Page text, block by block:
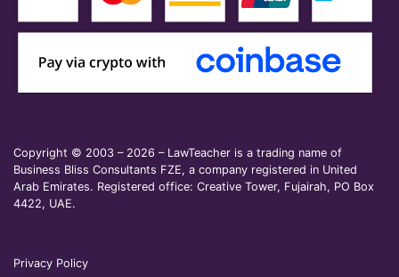
Copyright © 2003 – 2026 – LawTeacher is a trading name of
Business Bliss Consultants FZE, a company registered in United
Arab Emirates. Registered office: Creative Tower, Fujairah, PO Box
4422, UAE.
Privacy Policy